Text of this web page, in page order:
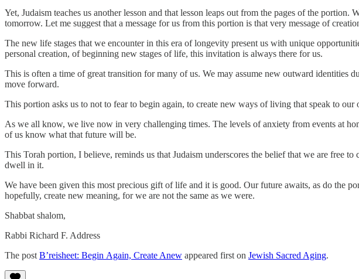
Yet, Judaism teaches us another lesson and that lesson leaps out from the pages of the
tomorrow. Let me suggest that a message for us from this portion is that very message of
The new life stages that we encounter in this era of longevity present us with unique
personal creation, of beginning new stages of life, this invitation is always there for us.
This is often a time of great transition for many of us. We may assume new outward identities
move forward.
This portion asks us to not to fear to begin again, to create new ways of living that speak to our
As we all know, we live now in very challenging times. The levels of anxiety from events at
of us know what that future will be.
This Torah portion, I believe, reminds us that Judaism underscores the belief that we are free
dwell in it.
We have been given this most precious gift of life and it is good. Our future awaits, as do the
hopefully, create new meaning, for we are not the same as we were.
Shabbat shalom,
Rabbi Richard F. Address
The post B’reisheet: Begin Again, Create Anew appeared first on Jewish Sacred Aging.